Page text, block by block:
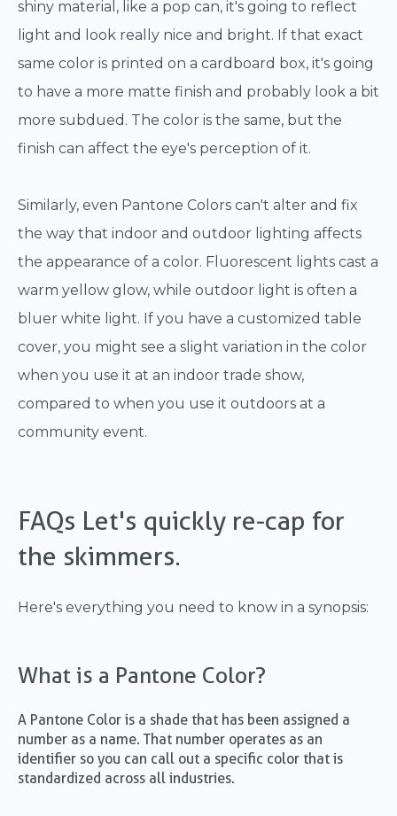
shiny material, like a pop can, it's going to reflect
light and look really nice and bright. If that exact
same color is printed on a cardboard box, it's going
to have a more matte finish and probably look a bit
more subdued. The color is the same, but the
finish can affect the eye's perception of it.
Similarly, even Pantone Colors can't alter and fix
the way that indoor and outdoor lighting affects
the appearance of a color. Fluorescent lights cast a
warm yellow glow, while outdoor light is often a
bluer white light. If you have a customized table
cover, you might see a slight variation in the color
when you use it at an indoor trade show,
compared to when you use it outdoors at a
community event.
FAQs Let's quickly re-cap for
the skimmers.
Here's everything you need to know in a synopsis:
What is a Pantone Color?
A Pantone Color is a shade that has been assigned a
number as a name. That number operates as an
identifier so you can call out a specific color that is
standardized across all industries.